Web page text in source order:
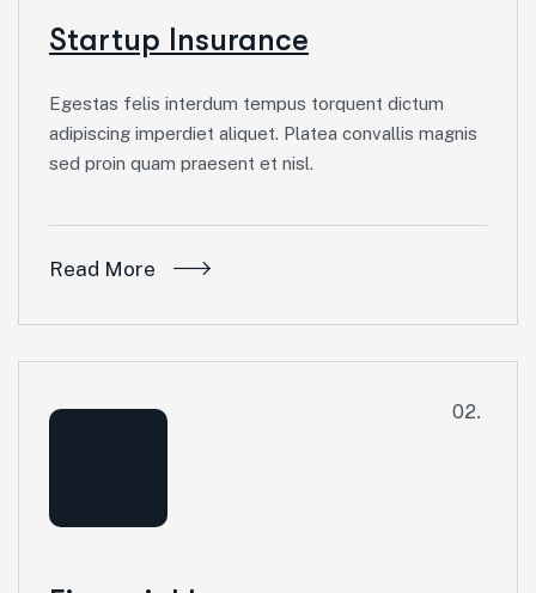
Startup Insurance
Egestas felis interdum tempus torquent dictum
adipiscing imperdiet aliquet. Platea convallis magnis
sed proin quam praesent et nisl.
Read More
02.